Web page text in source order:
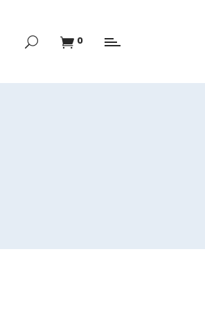
0